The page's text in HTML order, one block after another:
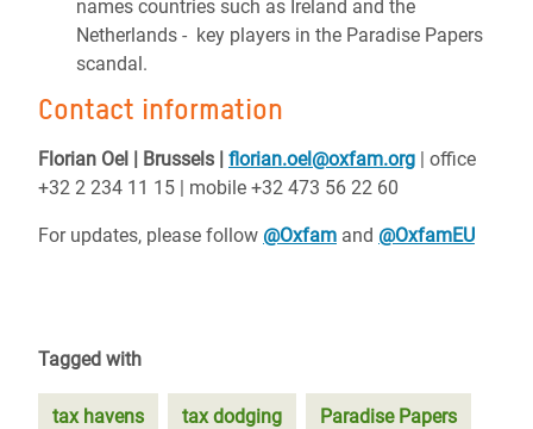
names countries such as Ireland and the
Netherlands - key players in the Paradise Papers
scandal.
Contact information
Florian Oel | Brussels | florian.oel@oxfam.org | office
+32 2 234 11 15 | mobile +32 473 56 22 60
For updates, please follow @Oxfam and @OxfamEU
Tagged with
tax havens tax dodging Paradise Papers